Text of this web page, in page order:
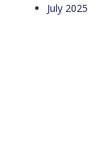
July 2025